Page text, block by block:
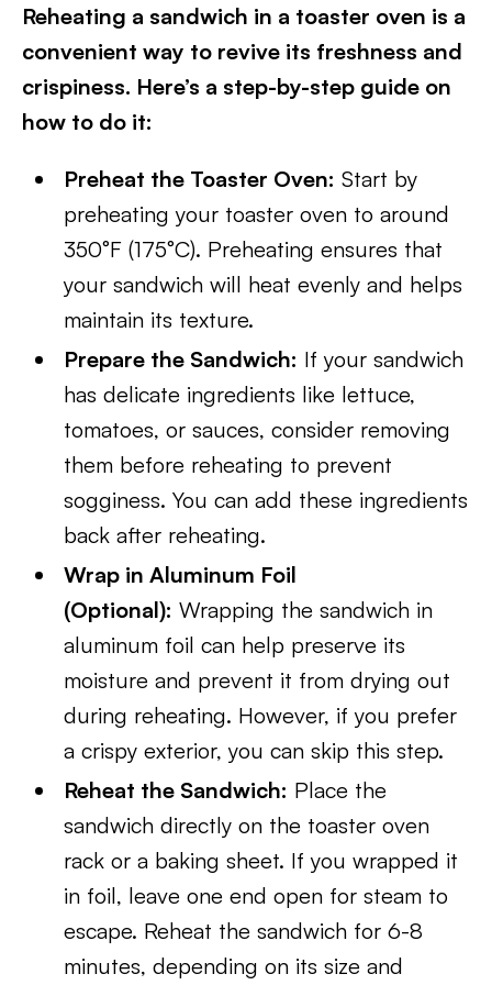
Reheating a sandwich in a toaster oven is a
convenient way to revive its freshness and
crispiness. Here’s a step-by-step guide on
how to do it:
Preheat the Toaster Oven: Start by
preheating your toaster oven to around
350°F (175°C). Preheating ensures that
your sandwich will heat evenly and helps
maintain its texture.
Prepare the Sandwich: If your sandwich
has delicate ingredients like lettuce,
tomatoes, or sauces, consider removing
them before reheating to prevent
sogginess. You can add these ingredients
back after reheating.
Wrap in Aluminum Foil
(Optional): Wrapping the sandwich in
aluminum foil can help preserve its
moisture and prevent it from drying out
during reheating. However, if you prefer
a crispy exterior, you can skip this step.
Reheat the Sandwich: Place the
sandwich directly on the toaster oven
rack or a baking sheet. If you wrapped it
in foil, leave one end open for steam to
escape. Reheat the sandwich for 6-8
minutes, depending on its size and